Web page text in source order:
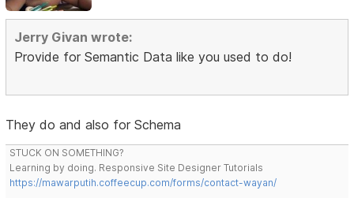
Jerry Givan wrote:
Provide for Semantic Data like you used to do!
They do and also for Schema
STUCK ON SOMETHING?
Learning by doing. Responsive Site Designer Tutorials
https://mawarputih.coffeecup.com/forms/contact-wayan/